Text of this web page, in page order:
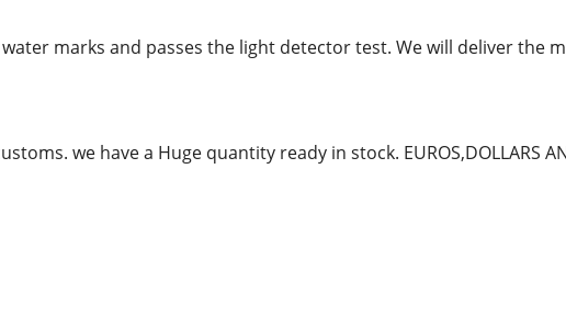
marks and passes the light detector test. We will deliver the
we have a Huge quantity ready in stock. EUROS,DOLLARS